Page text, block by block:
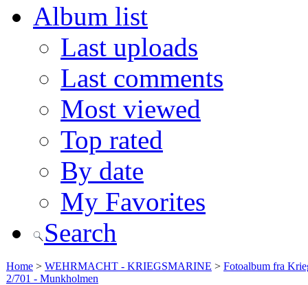
Album list
Last uploads
Last comments
Most viewed
Top rated
By date
My Favorites
Search
Home > WEHRMACHT - KRIEGSMARINE > Fotoalbum fra
2/701 - Munkholmen